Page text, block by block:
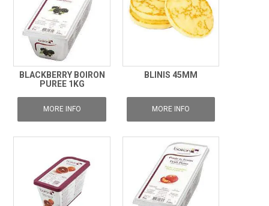
BLACKBERRY BOIRON
PUREE 1KG
MORE INFO
BLINIS 45MM
MORE INFO